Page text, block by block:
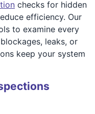
checks for hidden
efficiency. Our
to examine every
leaks, or
keep your system